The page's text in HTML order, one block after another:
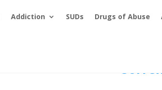
Addiction SUDs Drugs of Abuse